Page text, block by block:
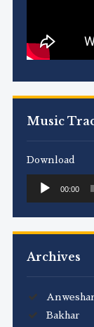
Music
Download
Audio
Player
00:00
Archives
Bakhar